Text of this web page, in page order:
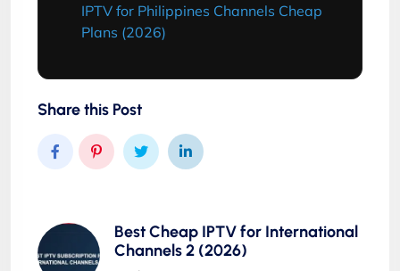
IPTV for Philippines Channels Cheap
Plans (2026)
Share this Post
Best Cheap IPTV for International
Channels 2 (2026)